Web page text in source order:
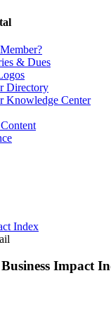
& Dues
Directory
Knowledge Center
Index
Impact